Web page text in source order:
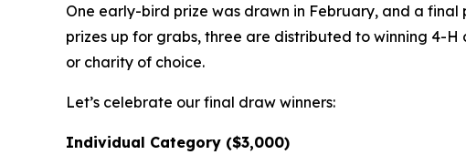
One early-bird prize was drawn in February, and a
prizes up for grabs, three are distributed to winning 4-
or charity of choice.
Let’s celebrate our final draw winners:
Individual Category ($3,000)